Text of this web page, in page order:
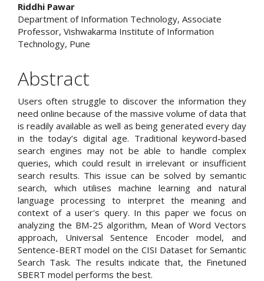
Riddhi Pawar
Department of Information Technology, Associate
Professor, Vishwakarma Institute of Information
Technology, Pune
Abstract
Users often struggle to discover the information they
need online because of the massive volume of data that
is readily available as well as being generated every day
in the today’s digital age. Traditional keyword-based
search engines may not be able to handle complex
queries, which could result in irrelevant or insufficient
search results. This issue can be solved by semantic
search, which utilises machine learning and natural
language processing to interpret the meaning and
context of a user's query. In this paper we focus on
analyzing the BM-25 algorithm, Mean of Word Vectors
approach, Universal Sentence Encoder model, and
Sentence-BERT model on the CISI Dataset for Semantic
Search Task. The results indicate that, the Finetuned
SBERT model performs the best.